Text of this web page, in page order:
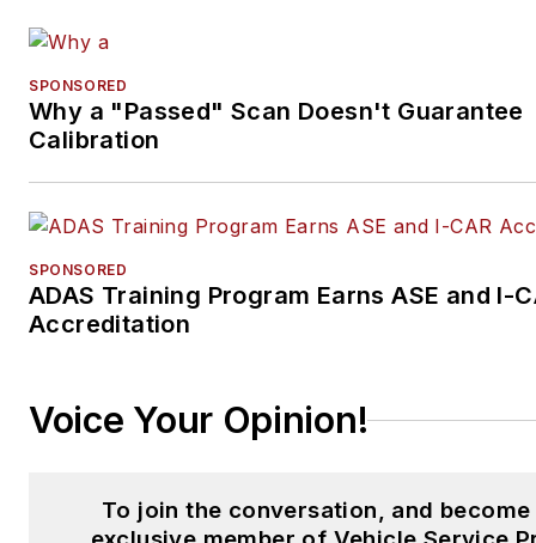
SPONSORED
Why a "Passed" Scan Doesn't Guarantee
Calibration
SPONSORED
ADAS Training Program Earns ASE and I-
Accreditation
Voice Your Opinion!
To join the conversation, and become